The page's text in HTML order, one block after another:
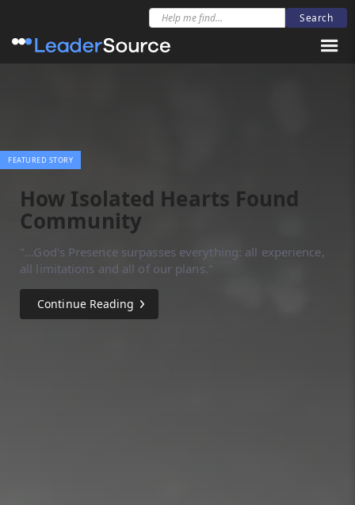
FEATURED STORY
How Isolated Hearts Found
Community
"...God's Presence surpasses everything: all experience,
all limitations and all of our plans."
Continue Reading